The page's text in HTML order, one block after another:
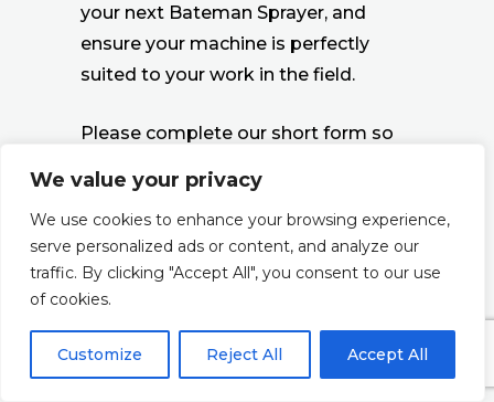
We value your privacy
We use cookies to enhance your browsing experience,
serve personalized ads or content, and analyze our
traffic. By clicking "Accept All", you consent to our use
of cookies.
Customize Reject All Accept All
your next Bateman Sprayer, and
ensure your machine is perfectly
suited to your work in the field.
Please complete our short form so
regional Technical Sales contact, or
you can see our list ofSales contact
points here ››